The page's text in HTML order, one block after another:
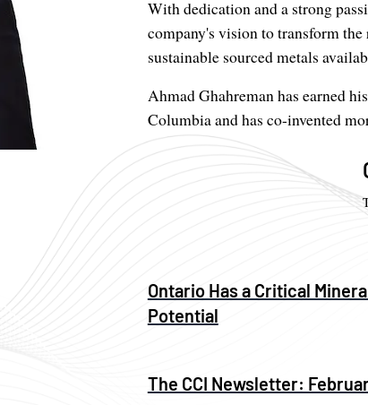
With dedication and a strong
company's vision to transform
sustainable sourced metals
Ahmad Ghahreman has earned
Columbia and has co-invented
Ontario Has a Critical
Potential
The CCI Newsletter: